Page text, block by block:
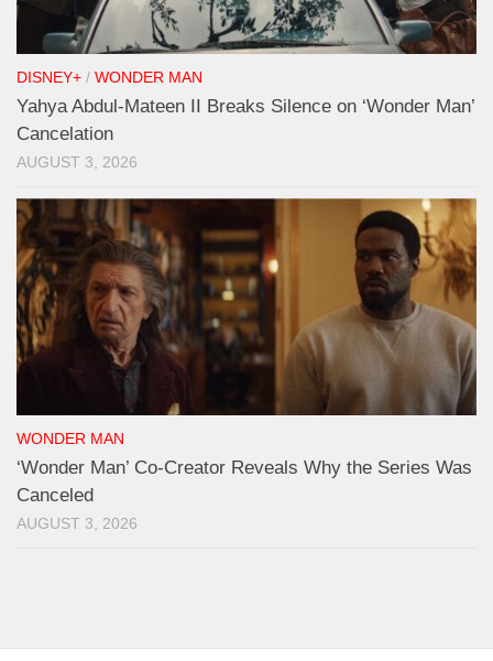
DISNEY+ / WONDER MAN
Yahya Abdul-Mateen II Breaks Silence on ‘Wonder Man’
Cancelation
AUGUST 3, 2026
WONDER MAN
‘Wonder Man’ Co-Creator Reveals Why the Series Was
Canceled
AUGUST 3, 2026